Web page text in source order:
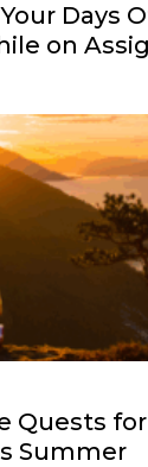
Days
on
Quests
Summer